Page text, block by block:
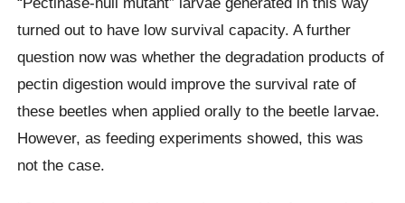
turned out to have low survival capacity. A further
question now was whether the degradation products of
pectin digestion would improve the survival rate of
these beetles when applied orally to the beetle larvae.
However, as feeding experiments showed, this was
not the case.